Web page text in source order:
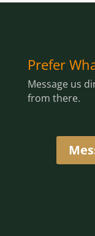
Prefer
Message us
from there.